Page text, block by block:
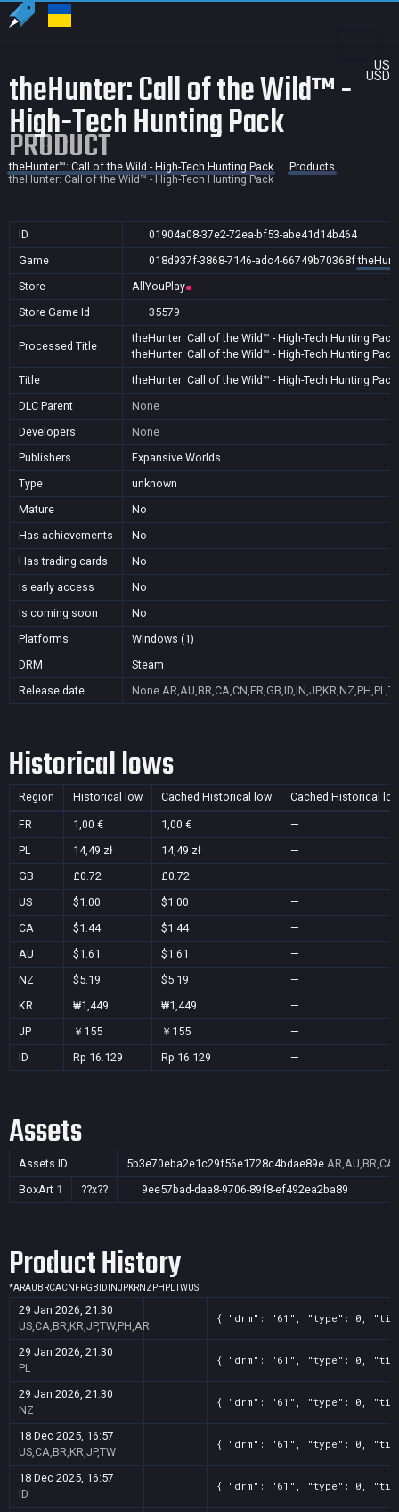
US
USD
theHunter: Call of the Wild™ -
High-Tech Hunting Pack
PRODUCT
theHunter™: Call of the Wild - High-Tech Hunting Pack
Products
theHunter: Call of the Wild™ - High-Tech Hunting Pack
ID
01904a08-37e2-72ea-bf53-abe41d14b464
Game
018d937f-3868-7146-adc4-66749b70368f
Store
AllYouPlay
Store Game Id
35579
Processed Title
theHunter: Call of the Wild™ - High-Tech Hunting Pack
theHunter: Call of the Wild™ - High-Tech Hunting Pack
Title
theHunter: Call of the Wild™ - High-Tech Hunting Pack
DLC Parent
None
Developers
None
Publishers
Expansive Worlds
Type
unknown
Mature
No
Has achievements
No
Has trading cards
No
Is early access
No
Is coming soon
No
Platforms
Windows (1)
DRM
Steam
Release date
None
Historical lows
Region Historical low Cached Historical low Cached Historical
FR 1,00 € 1,00 €
—
PL
14,49 zł 14,49 zł
—
GB
£0.72 £0.72
—
US
$1.00 $1.00
—
CA
$1.44 $1.44
—
AU
$1.61 $1.61
—
NZ
$5.19 $5.19
—
KR
₩1,449 ₩1,449
—
JP
￥155 ￥155
—
ID
Rp 16.129 Rp 16.129 —
Assets
Assets ID 5b3e70eba2e1c29f56e1728c4bdae89e
BoxArt 1 ??x?? 9ee57bad-daa8-9706-89f8-ef492ea2ba89
Product History
*ARAU BRCACN FRGB ID INJPKRNZ PH PLTWUS
29 Jan 2026, 21:30
US,CA,BR,KR,JP,TW,PH,AR
{ "drm": "61", "type": 0,
29 Jan 2026, 21:30
PL
{ "drm": "61", "type": 0,
29 Jan 2026, 21:30
NZ
{ "drm": "61", "type": 0,
18 Dec 2025, 16:57
US,CA,BR,KR,JP,TW
{ "drm": "61", "type": 0,
18 Dec 2025, 16:57
ID
{ "drm": "61", "type": 0,